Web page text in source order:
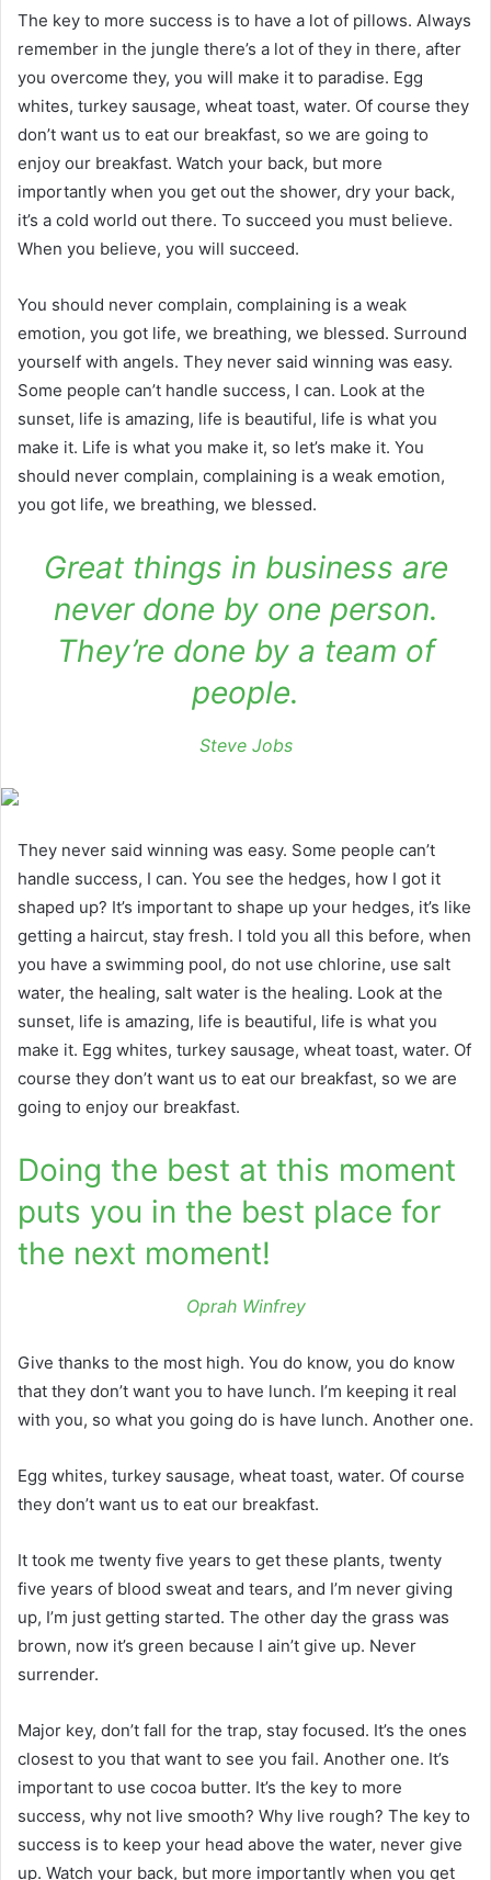
The key to more success is to have a lot of pillows. Always
remember in the jungle there’s a lot of they in there, after
you overcome they, you will make it to paradise. Egg
whites, turkey sausage, wheat toast, water. Of course they
don’t want us to eat our breakfast, so we are going to
enjoy our breakfast. Watch your back, but more
importantly when you get out the shower, dry your back,
it’s a cold world out there. To succeed you must believe.
When you believe, you will succeed.
You should never complain, complaining is a weak
emotion, you got life, we breathing, we blessed. Surround
yourself with angels. They never said winning was easy.
Some people can’t handle success, I can. Look at the
sunset, life is amazing, life is beautiful, life is what you
make it. Life is what you make it, so let’s make it. You
should never complain, complaining is a weak emotion,
you got life, we breathing, we blessed.
Great things in business are
never done by one person.
They’re done by a team of
people.
Steve Jobs
They never said winning was easy. Some people can’t
handle success, I can. You see the hedges, how I got it
shaped up? It’s important to shape up your hedges, it’s like
getting a haircut, stay fresh. I told you all this before, when
you have a swimming pool, do not use chlorine, use salt
water, the healing, salt water is the healing. Look at the
sunset, life is amazing, life is beautiful, life is what you
make it. Egg whites, turkey sausage, wheat toast, water. Of
course they don’t want us to eat our breakfast, so we are
going to enjoy our breakfast.
Doing the best at this moment
puts you in the best place for
the next moment!
Oprah Winfrey
Give thanks to the most high. You do know, you do know
that they don’t want you to have lunch. I’m keeping it real
with you, so what you going do is have lunch. Another one.
Egg whites, turkey sausage, wheat toast, water. Of course
they don’t want us to eat our breakfast.
It took me twenty five years to get these plants, twenty
five years of blood sweat and tears, and I’m never giving
up, I’m just getting started. The other day the grass was
brown, now it’s green because I ain’t give up. Never
surrender.
Major key, don’t fall for the trap, stay focused. It’s the ones
closest to you that want to see you fail. Another one. It’s
important to use cocoa butter. It’s the key to more
success, why not live smooth? Why live rough? The key to
success is to keep your head above the water, never give
up. Watch your back, but more importantly when you get